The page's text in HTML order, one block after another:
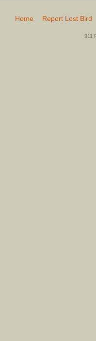
Home Report Lost Bird
911